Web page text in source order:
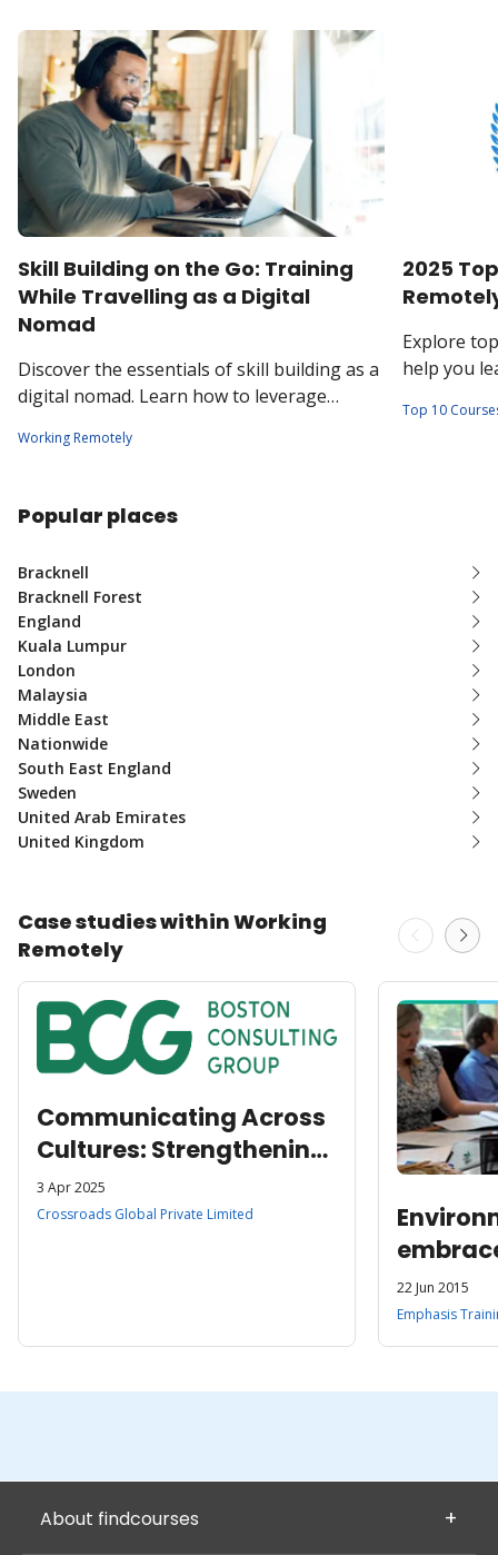
Skill Building on the Go: Training
While Travelling as a Digital
Nomad
Discover the essentials of skill building as a
digital nomad. Learn how to leverage
stay competitive in today's global job
Working Remotely
2025
Explore
help you
Top 10
Popular places
Bracknell
Bracknell Forest
England
Kuala Lumpur
London
Malaysia
Middle East
Nationwide
South East England
Sweden
United Arab Emirates
United Kingdom
Case studies within Working
Remotely
Communicating Across
Cultures: Strengthening
Global Service Teams at
BCG
3 Apr 2025
Crossroads Global Private Limited
22 Jun 2015
Emphasis
About findcourses